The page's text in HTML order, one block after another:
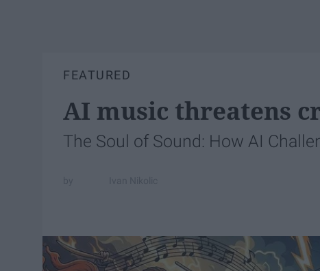
FEATURED
AI music threatens
The Soul of Sound: How AI